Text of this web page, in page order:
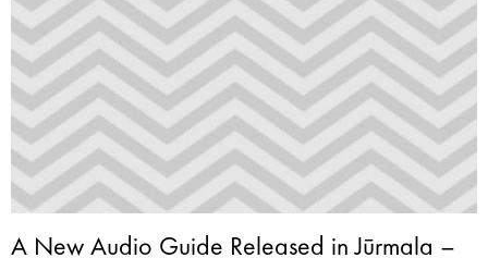
A New Audio Guide Released in Jūrmala –